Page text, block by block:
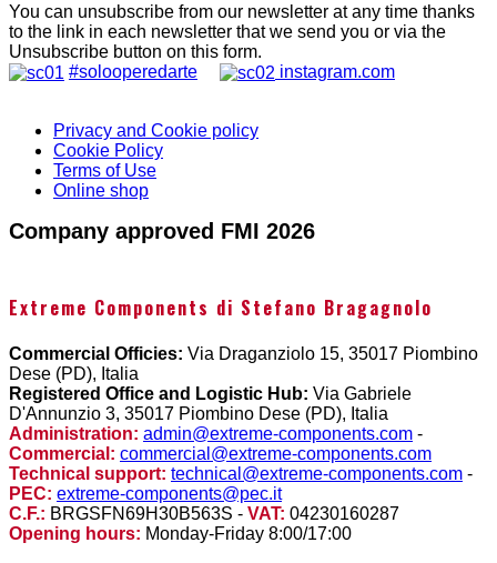
You can unsubscribe from our newsletter at any time thanks
to the link in each newsletter that we send you or via the
Unsubscribe button on this form.
#solooperedarte
instagram.com
Privacy and Cookie policy
Cookie Policy
Terms of Use
Online shop
Company approved FMI 2026
Extreme Components di Stefano Bragagnolo
Commercial Officies: Via Draganziolo 15, 35017 Piombino
Dese (PD), Italia
Registered Office and Logistic Hub: Via Gabriele
D'Annunzio 3, 35017 Piombino Dese (PD), Italia
Administration: admin@extreme-components.com -
Commercial: commercial@extreme-components.com
Technical support: technical@extreme-components.com -
PEC: extreme-components@pec.it
C.F.: BRGSFN69H30B563S - VAT: 04230160287
Opening hours: Monday-Friday 8:00/17:00